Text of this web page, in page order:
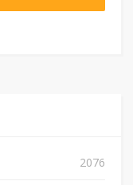
2076